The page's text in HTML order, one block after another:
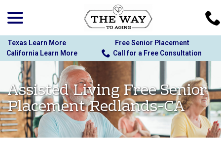
Content
Texas Learn More
Free Senior Placement
California Learn More
Call for a Free Consultation
Assisted Living Free Senior
Placement Redlands-CA